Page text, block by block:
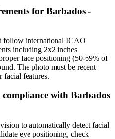
for Barbados -
follow international ICAO
including 2x2 inches
face positioning (50-69% of
The photo must be recent
facial features.
compliance with Barbados
to automatically detect facial
eye positioning, check